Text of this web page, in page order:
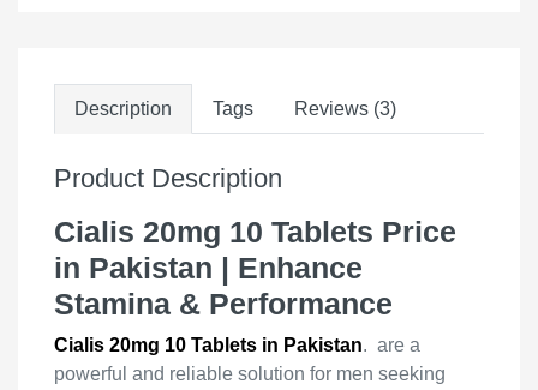
Description Tags Reviews (3)
Product Description
Cialis 20mg 10 Tablets Price
in Pakistan | Enhance
Stamina & Performance
Cialis 20mg 10 Tablets in Pakistan. are a
powerful and reliable solution for men seeking